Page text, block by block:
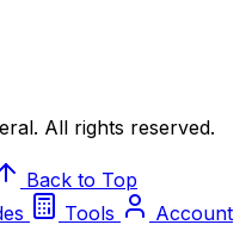
All rights reserved.
Back to Top
Tools Account